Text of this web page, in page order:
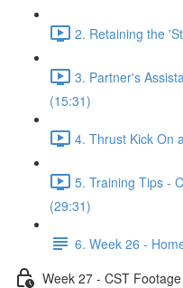
2. Retaining the
3. Partner's
(15:31)
4. Thrust Kick On
5. Training Tips -
(29:31)
6. Week 26 -
Week 27 - CST